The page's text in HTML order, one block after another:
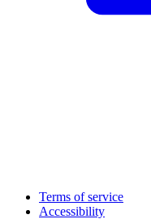
Terms of service
Accessibility